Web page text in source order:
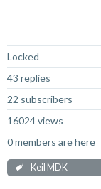
Locked
43 replies
22 subscribers
16024 views
0 members are here
Keil MDK